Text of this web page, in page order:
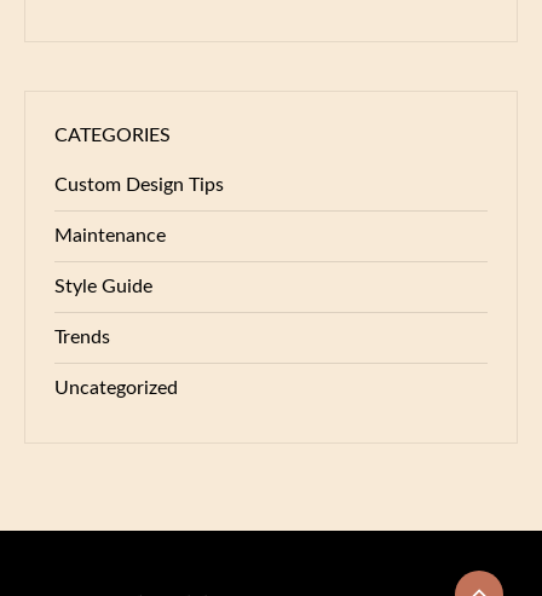
CATEGORIES
Custom Design Tips
Maintenance
Style Guide
Trends
Uncategorized